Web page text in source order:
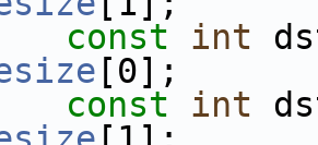
const int
[0];
const int